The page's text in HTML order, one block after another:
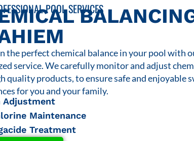
POOL SERVICES
the perfect chemical balance in your pool with
service. We carefully monitor and adjust
quality products, to ensure safe and enjoyable
for you and your family.
Adjustment
Maintenance
Treatment